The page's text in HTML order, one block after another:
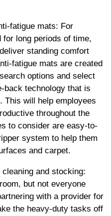
fatigue mats: For
long periods of time,
standing comfort
fatigue mats are created
options and select
back technology that is
This will help employees
throughout the
to consider are easy-to-
system to help them
and carpet.
and stocking:
but not everyone
with a provider for
the heavy-duty tasks off